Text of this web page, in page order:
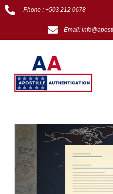
Phone : +503 212 0678
Email: